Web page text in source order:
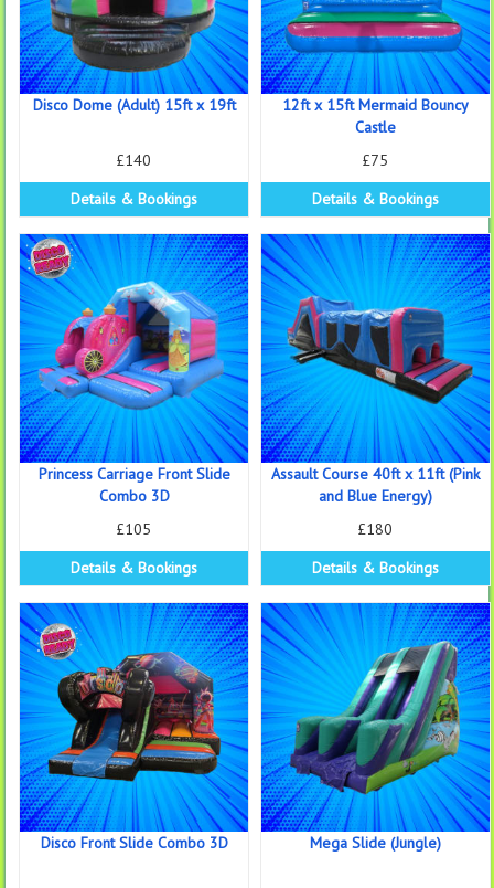
Disco Dome (Adult) 15ft x 19ft
£140
Details & Bookings
12ft x 15ft Mermaid Bouncy
Castle
£75
Details & Bookings
Princess Carriage Front Slide
Combo 3D
£105
Details & Bookings
Assault Course 40ft x 11ft (Pink
and Blue Energy)
£180
Details & Bookings
Disco Front Slide Combo 3D Mega Slide (Jungle)